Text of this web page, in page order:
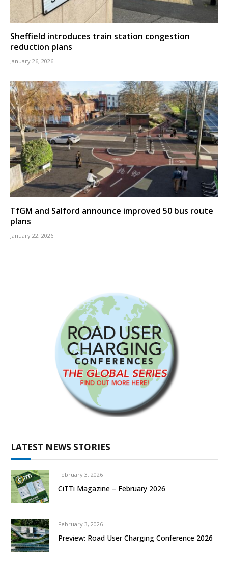
Sheffield introduces train station congestion
reduction plans
January 26, 2026
TfGM and Salford announce improved 50 bus route
plans
January 22, 2026
LATEST NEWS STORIES
February 3, 2026
CiTTi Magazine – February 2026
February 3, 2026
Preview: Road User Charging Conference 2026